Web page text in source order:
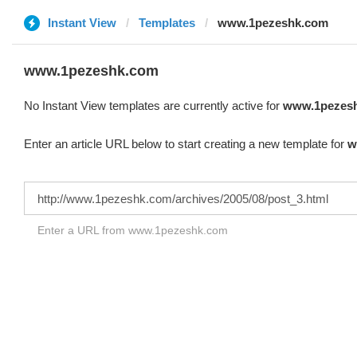
Instant View Templates www.1pezeshk.com
www.1pezeshk.com
No Instant View templates are currently active for
Enter an article URL below to start creating a new template for
Enter a URL from www.1pezeshk.com